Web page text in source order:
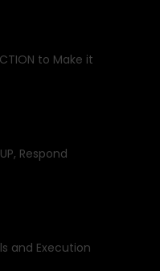
to Make it
Respond
and Execution